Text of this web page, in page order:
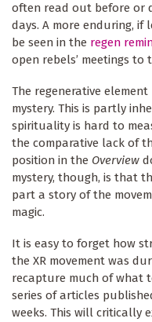
often read out before or
days. A more enduring,
be seen in the regen
open rebels’ meetings to
The regenerative element
mystery. This is partly
spirituality is hard to
the comparative lack of
position in the Overview
mystery, though, is that
part a story of the
magic.
It is easy to forget how
the XR movement was
recapture much of what
series of articles
weeks. This will critically